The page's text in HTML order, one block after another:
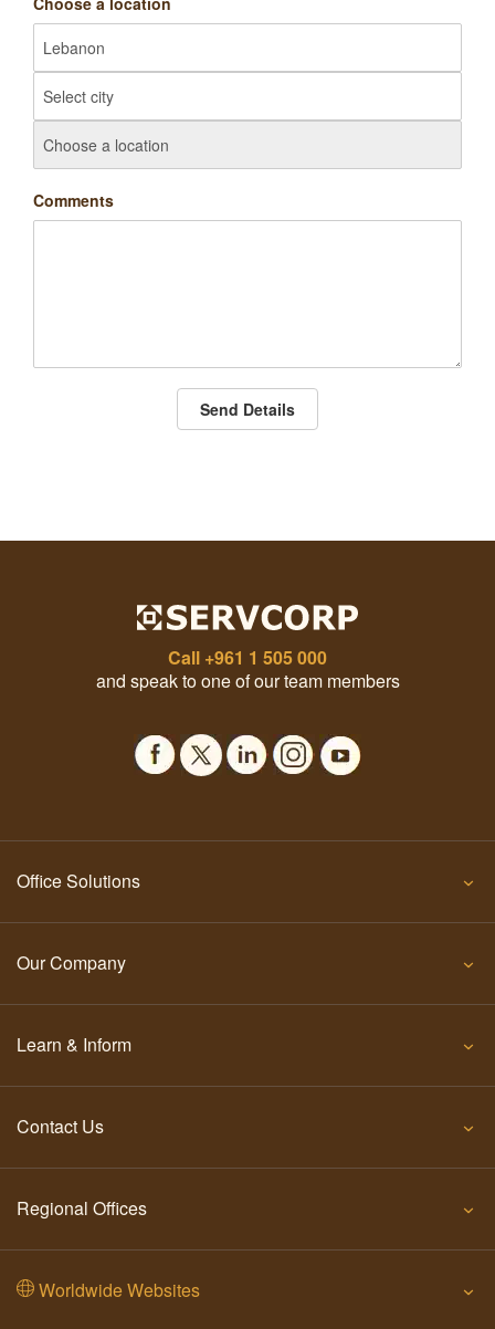
Comments
Send Details
Call +961 1 505 000
and speak to one of our team members
Office Solutions
Our Company
Learn & Inform
Contact Us
Regional Offices
Worldwide Websites